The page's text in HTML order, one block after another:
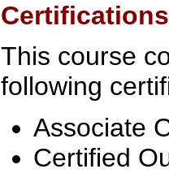
Certifications
This course
following
Associate
Certified